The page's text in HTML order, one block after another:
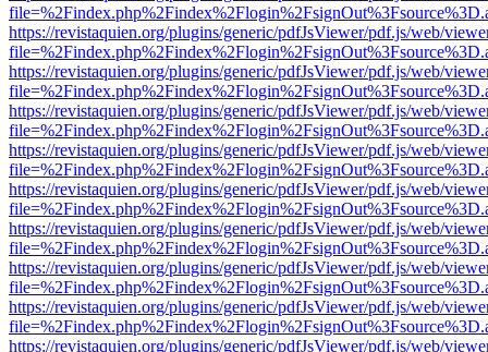
https://revistaquien.org/plugins/generic/pdfJsViewer/pdf.js/web/
https://revistaquien.org/plugins/generic/pdfJsViewer/pdf.js/web/
https://revistaquien.org/plugins/generic/pdfJsViewer/pdf.js/web/
https://revistaquien.org/plugins/generic/pdfJsViewer/pdf.js/web/
https://revistaquien.org/plugins/generic/pdfJsViewer/pdf.js/web/
https://revistaquien.org/plugins/generic/pdfJsViewer/pdf.js/web/
https://revistaquien.org/plugins/generic/pdfJsViewer/pdf.js/web/
https://revistaquien.org/plugins/generic/pdfJsViewer/pdf.js/web/
https://revistaquien.org/plugins/generic/pdfJsViewer/pdf.js/web/